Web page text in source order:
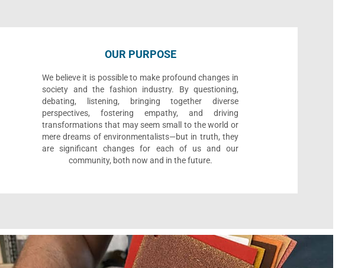
OUR PURPOSE
We believe it is possible to make profound changes in
society and the fashion industry. By questioning,
debating, listening, bringing together diverse
perspectives, fostering empathy, and driving
transformations that may seem small to the world or
mere dreams of environmentalists—but in truth, they
are significant changes for each of us and our
community, both now and in the future.